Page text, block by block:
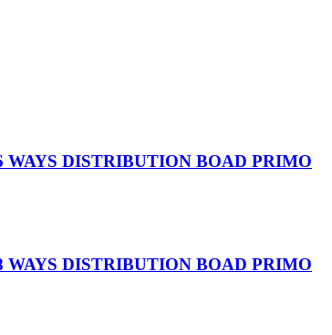
DISTRIBUTION BOAD PRIMO
DISTRIBUTION BOAD PRIMO